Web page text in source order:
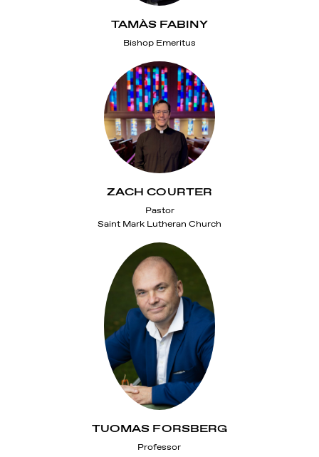
TAMÀS FABINY
Bishop Emeritus
ZACH COURTER
Pastor
Saint Mark Lutheran Church
TUOMAS FORSBERG
Professor